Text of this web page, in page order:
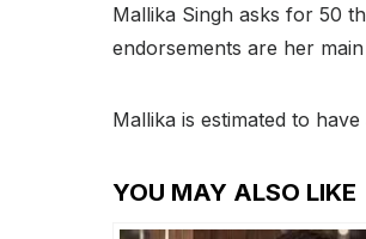
Mallika Singh asks for 50
endorsements are her
Mallika is estimated to
YOU MAY ALSO LIKE